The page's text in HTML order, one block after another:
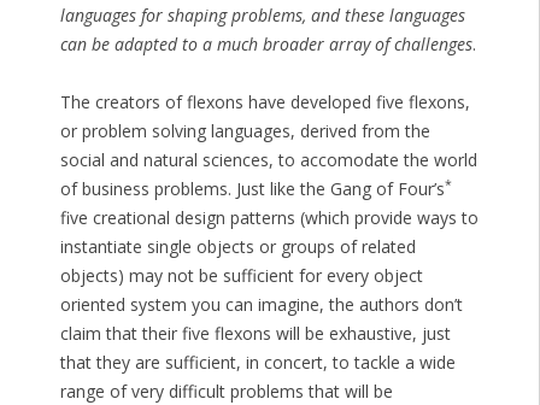
languages for shaping problems, and these languages
can be adapted to a much broader array of challenges.
The creators of flexons have developed five flexons,
or problem solving languages, derived from the
social and natural sciences, to accomodate the world
of business problems. Just like the Gang of Four’s*
five creational design patterns (which provide ways to
instantiate single objects or groups of related
objects) may not be sufficient for every object
oriented system you can imagine, the authors don’t
claim that their five flexons will be exhaustive, just
that they are sufficient, in concert, to tackle a wide
range of very difficult problems that will be